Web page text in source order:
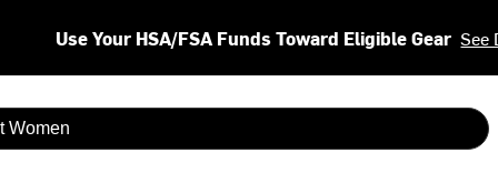
Use Your HSA/FSA Funds Toward Eligible Gear See
are available use up and down arrows to review and enter